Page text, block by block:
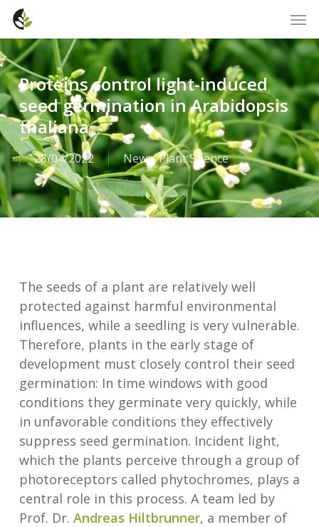
Skip
main
content
Proteins control light-induced
seed germination in Arabidopsis
thaliana
28/04/2022 News,Plant Science
The seeds of a plant are relatively well
protected against harmful environmental
influences, while a seedling is very vulnerable.
Therefore, plants in the early stage of
development must closely control their seed
germination: In time windows with good
conditions they germinate very quickly, while
in unfavorable conditions they effectively
suppress seed germination. Incident light,
which the plants perceive through a group of
photoreceptors called phytochromes, plays a
central role in this process. A team led by
Prof. Dr. Andreas Hiltbrunner, a member of